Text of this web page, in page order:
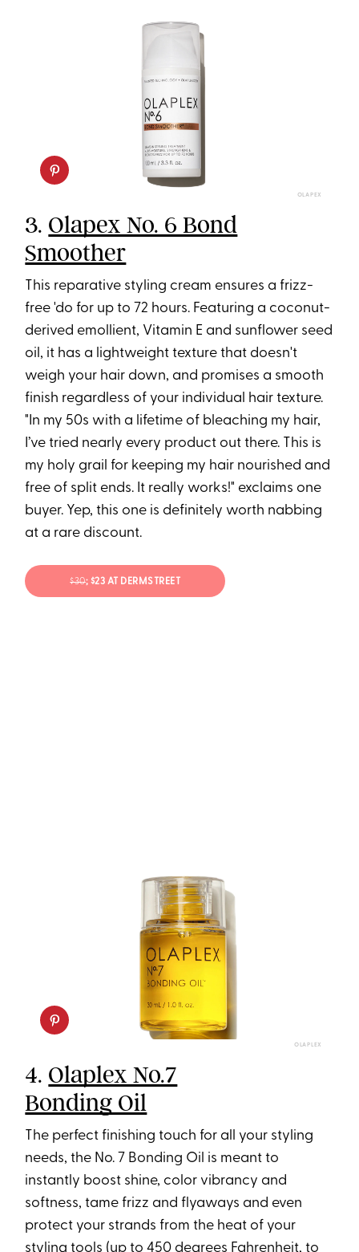
OLAPEX
3. Olapex No. 6 Bond
Smoother
This reparative styling cream ensures a frizz-
free 'do for up to 72 hours. Featuring a coconut-
derived emollient, Vitamin E and sunflower seed
oil, it has a lightweight texture that doesn't
weigh your hair down, and promises a smooth
finish regardless of your individual hair texture.
"In my 50s with a lifetime of bleaching my hair,
I’ve tried nearly every product out there. This is
my holy grail for keeping my hair nourished and
free of split ends. It really works!" exclaims one
buyer. Yep, this one is definitely worth nabbing
at a rare discount.
$30; $23 AT DERMSTREET
OLAPLEX
4. Olaplex No.7
Bonding Oil
The perfect finishing touch for all your styling
needs, the No. 7 Bonding Oil is meant to
instantly boost shine, color vibrancy and
softness, tame frizz and flyaways and even
protect your strands from the heat of your
styling tools (up to 450 degrees Fahrenheit, to